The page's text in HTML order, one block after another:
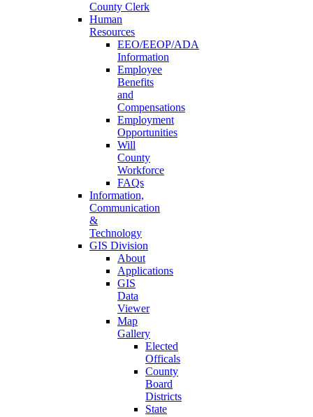
County Clerk
Human
Resources
EEO/EEOP/ADA
Information
Employee
Benefits
and
Compensations
Employment
Opportunities
Will
County
Workforce
FAQs
Information,
Communication
&
Technology
GIS Division
About
Applications
GIS
Data
Viewer
Map
Gallery
Elected
Officals
County
Board
Districts
State